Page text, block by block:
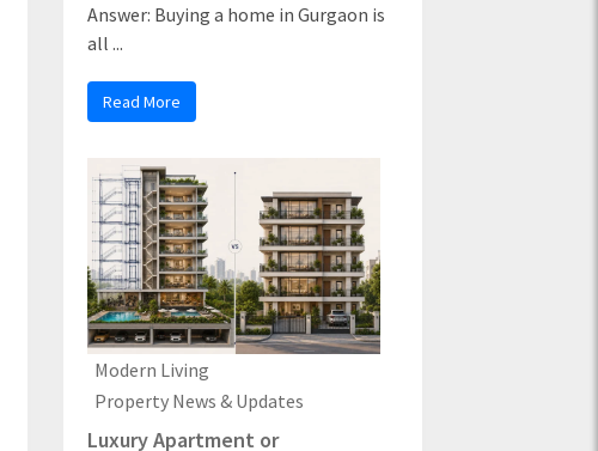
Answer: Buying a home in Gurgaon is
all ...
Read More
Modern Living
Property News & Updates
Luxury Apartment or